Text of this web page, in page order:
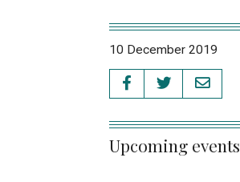
10 December 2019
Upcoming events